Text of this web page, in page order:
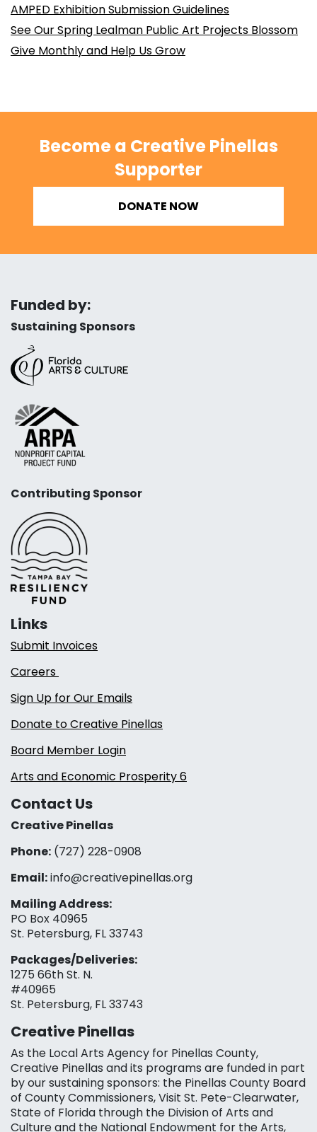
AMPED Exhibition Submission Guidelines
See Our Spring Lealman Public Art Projects Blossom
Give Monthly and Help Us Grow
Become a Creative Pinellas
Supporter
DONATE NOW
Funded by:
Sustaining Sponsors
Contributing Sponsor
Links
Submit Invoices
Careers
Sign Up for Our Emails
Donate to Creative Pinellas
Board Member Login
Arts and Economic Prosperity 6
Contact Us
Creative Pinellas
Phone: (727) 228-0908‬
Email:info@creativepinellas.org
Mailing Address:
PO Box 40965
St. Petersburg, FL 33743
Packages/Deliveries:
1275 66th St. N.
#40965
St. Petersburg, FL 33743
Creative Pinellas
As the Local Arts Agency for Pinellas County,
Creative Pinellas and its programs are funded in part
by our sustaining sponsors: the Pinellas County Board
of County Commissioners, Visit St. Pete-Clearwater,
State of Florida through the Division of Arts and
Culture and the National Endowment for the Arts,